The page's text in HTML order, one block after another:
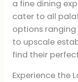
a fine dining
cater to all
options
to upscale
find their
Experience the